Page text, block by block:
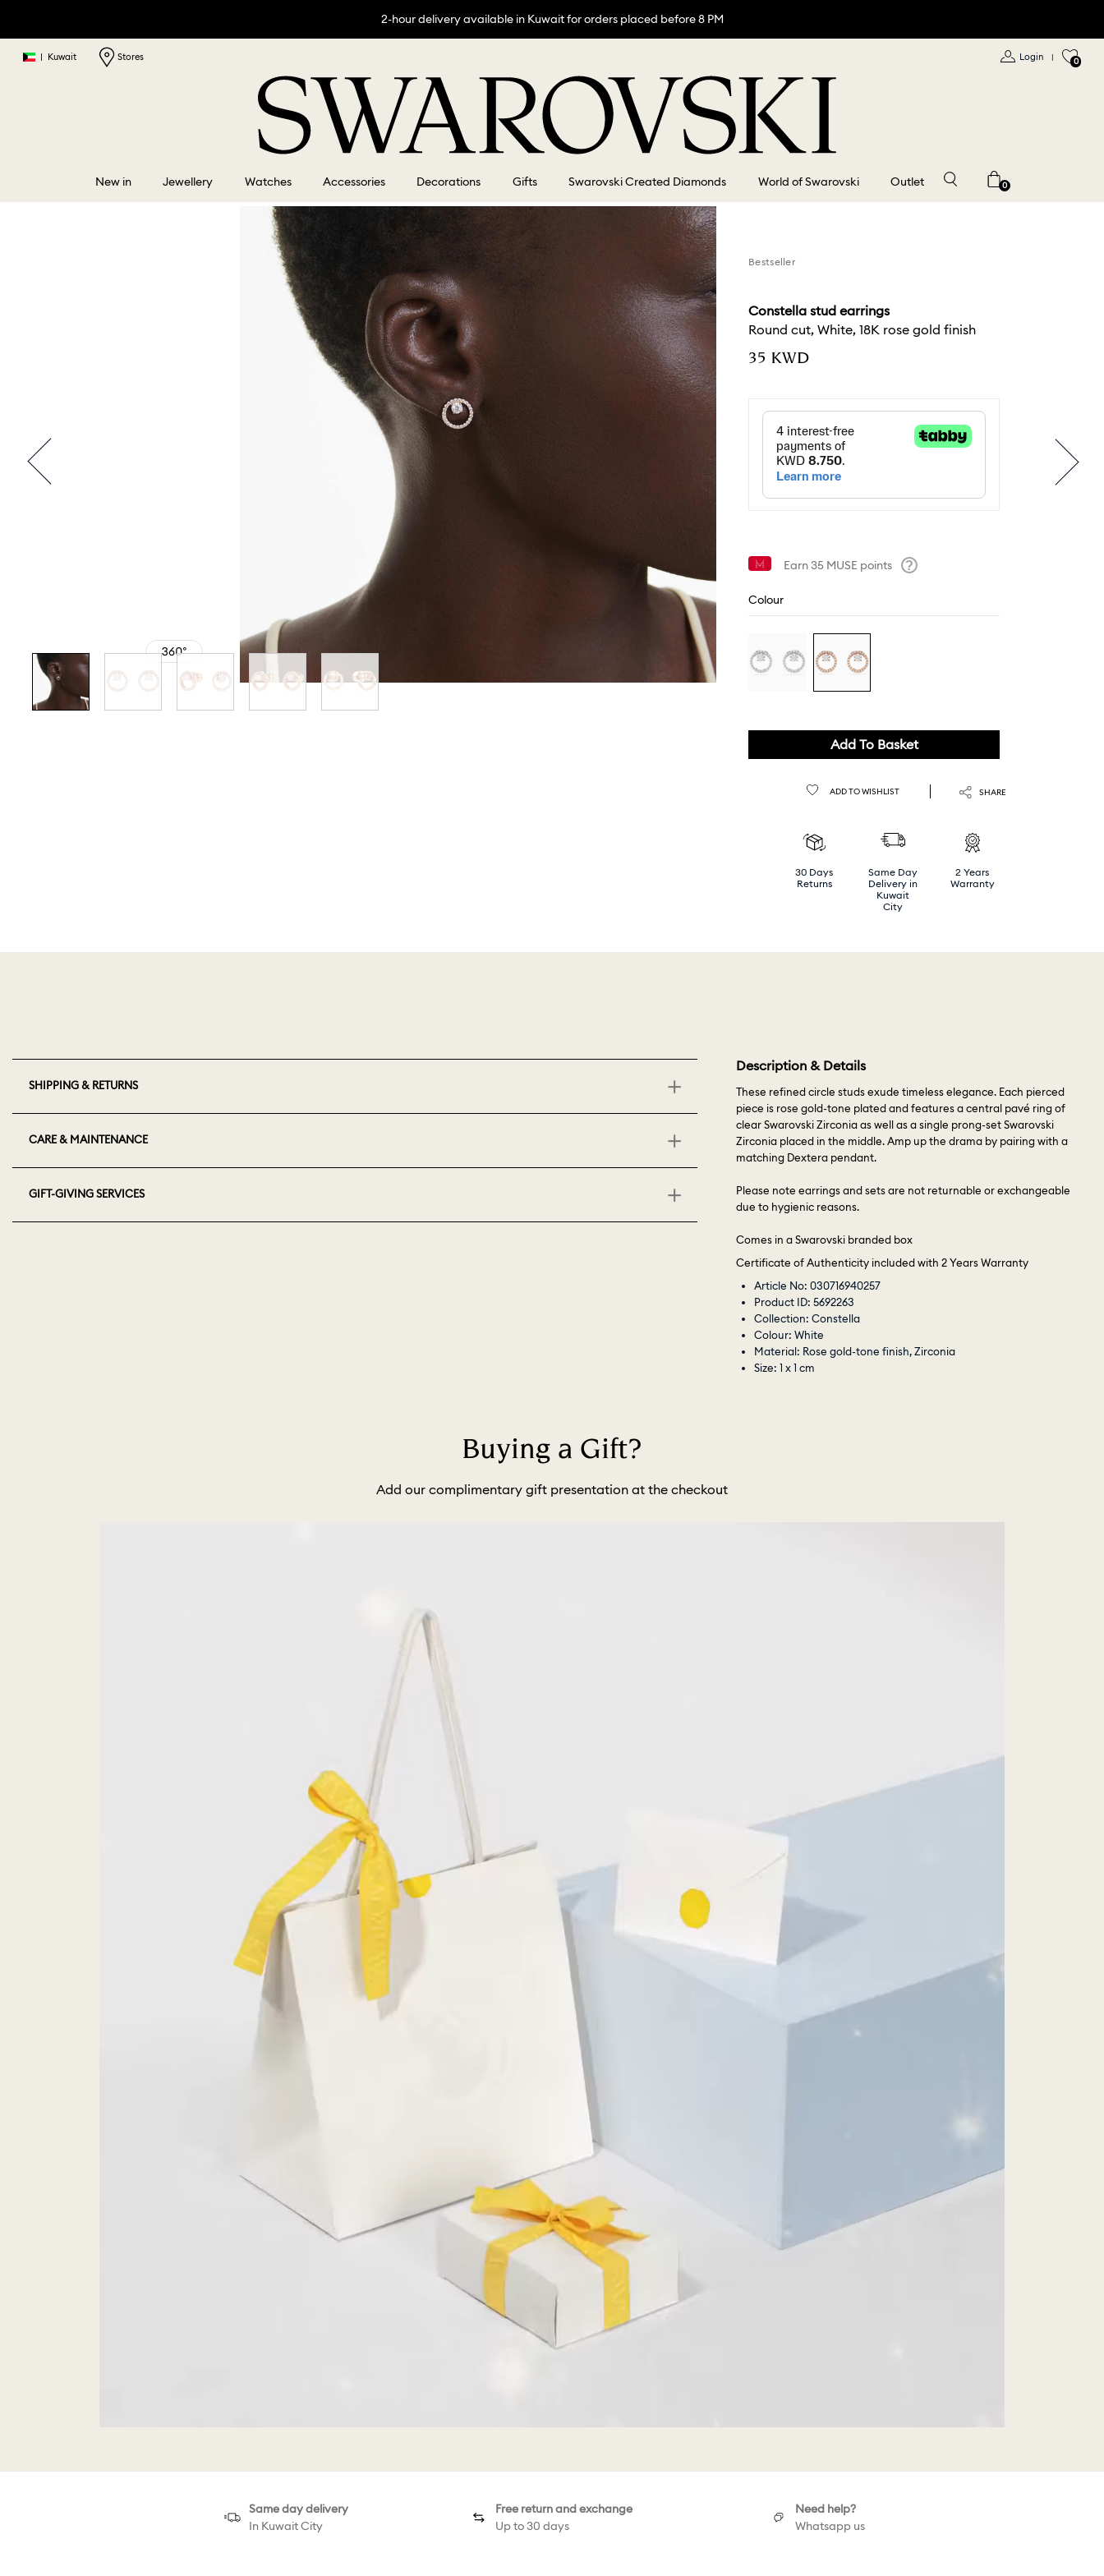
2-hour delivery available in Kuwait for orders placed before 8 PM
| Kuwait Stores Login | 0
New in Jewellery Watches Accessories Decorations Gifts Swarovski Created Diamonds World of Swarovski Outlet 0
Bestseller
Constella stud earrings
Round cut, White, 18K rose gold finish
⁦35⁩ KWD
Earn35 MUSE points
Colour
Add To Basket
ADD TO WISHLIST SHARE
30 Days
Returns
Same Day
Delivery in
Kuwait
City
2 Years
Warranty
SHIPPING & RETURNS
CARE & MAINTENANCE
GIFT-GIVING SERVICES
Description & Details
These refined circle studs exude timeless elegance. Each pierced
piece is rose gold-tone plated and features a central pavé ring of
clear Swarovski Zirconia as well as a single prong-set Swarovski
Zirconia placed in the middle. Amp up the drama by pairing with a
matching Dextera pendant.
Please note earrings and sets are not returnable or exchangeable
due to hygienic reasons.
Comes in a Swarovski branded box
Certificate of Authenticity included with 2 Years Warranty
Article No: 030716940257
Product ID: 5692263
Collection: Constella
Colour: White
Material: Rose gold-tone finish, Zirconia
Size: 1 x 1 cm
Buying a Gift?
Add our complimentary gift presentation at the checkout
Same day delivery
In Kuwait City
Free return and exchange
Up to 30 days
Need help?
Whatsapp us